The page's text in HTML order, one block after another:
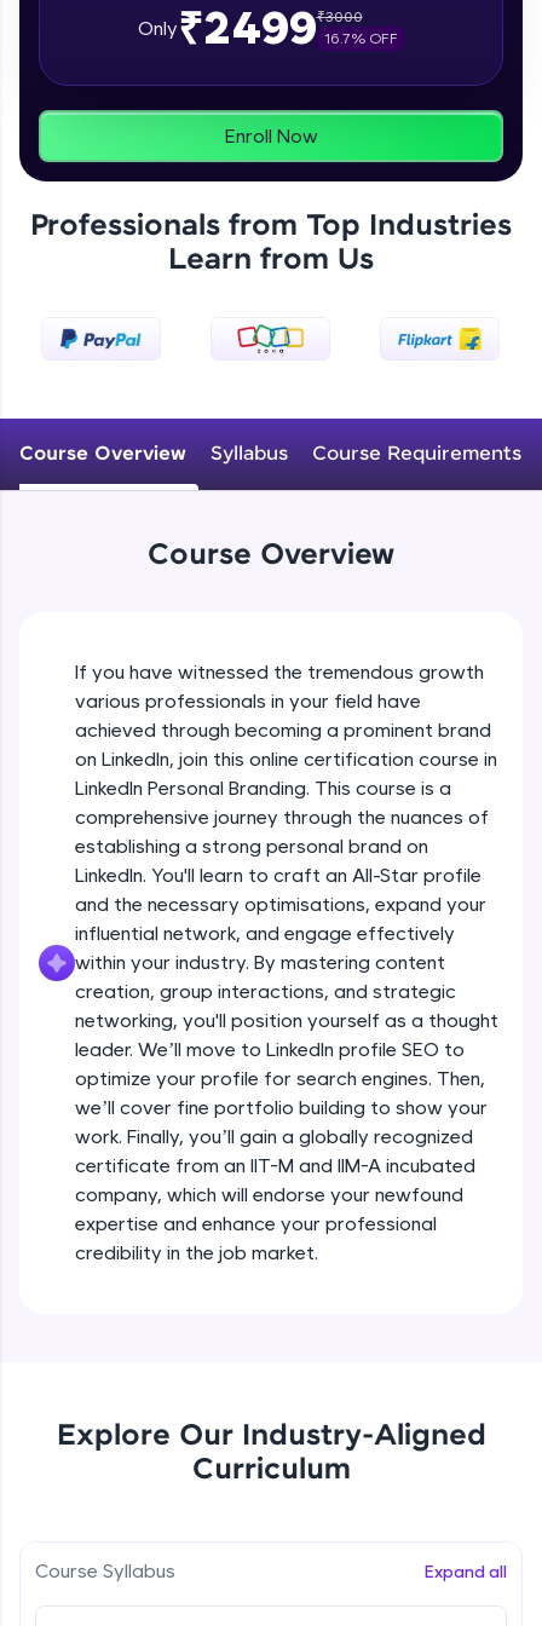
From free lessons to IIT-M & Autodesk-certified
programs, gain in-demand skills in your
Explore More
Enhance your coding skills with HCL GUVI's
Practice Platforms—interactive, structured, and
CodeKata:
Ideal for beginners and professionals preparing
for tech interviews with real-world coding
challenges.
Try Now>
An interactive platform to master HTML, CSS,
Try Now
SQLKata:
A practice ground for mastering SQL queries
used in real-world applications. Write, optimize,
and refine your queries to build strong database
skills.
Try Now>
FixTheCode:
Hone your bug-fixing skills with real-world
debugging challenges in Python, C++, JavaScript,
and Golang. More languages coming soon!
Try Now>
IDE:
A free online compiler supporting 20+
programming languages with auto-complete,
debugging, and AI-powered code generation—
all in the cloud!
Try Now>
Leaderboard
Climb the leaderboard as you earn Geekoins by
Rewards
more you win!
Only₹2499₹3000
16.7% OFF
Enroll Now
Professionals from Top Industries
Learn from Us
Course Overview Syllabus Course Requirements
Course Overview
If you have witnessed the tremendous growth
various professionals in your field have
achieved through becoming a prominent brand
on LinkedIn, join this online certification course in
LinkedIn Personal Branding. This course is a
comprehensive journey through the nuances of
establishing a strong personal brand on
LinkedIn. You'll learn to craft an All-Star profile
and the necessary optimisations, expand your
influential network, and engage effectively
within your industry. By mastering content
creation, group interactions, and strategic
networking, you'll position yourself as a thought
leader. We’ll move to LinkedIn profile SEO to
optimize your profile for search engines. Then,
we’ll cover fine portfolio building to show your
work. Finally, you’ll gain a globally recognized
certificate from an IIT-M and IIM-A incubated
company, which will endorse your newfound
expertise and enhance your professional
credibility in the job market.
Explore Our Industry-Aligned
Curriculum
Course Syllabus Expand all
Free Sample Videos
NOW PLAYING
3:22
Introduction course video
Beginner Module
22:13
Linkedin Intro video
Introduction To Personal Branding
Beginner Module
Setting clear goals
Beginner Module
Types of Goals - Showcase your
Expertise
Beginner Module
Putting your Plan into action
Beginner Module
Ace Your About on Linkedln
Beginner Module